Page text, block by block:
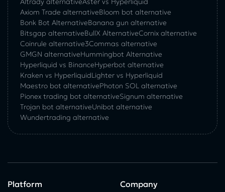
Axiom Trade alternativeBloom bot alternative
Bonk Bot AlternativeBanana gun alternative
Bitsgap alternativeBullX AlternativeСornix alternative
Coinrule alternative3Commas alternative
GMGN alternativeHummingbot Alternative
Hyperliquid vs BinanceHyperbot alternative
Kraken vs HyperliquidLighter vs Hyperliquid
Maestro bot alternativePhoton SOL alternative
Pionex trading bot alternativeSignum alternative
Trojan bot alternativeUnibot alternative
Wundertrading alternative
Platform Company